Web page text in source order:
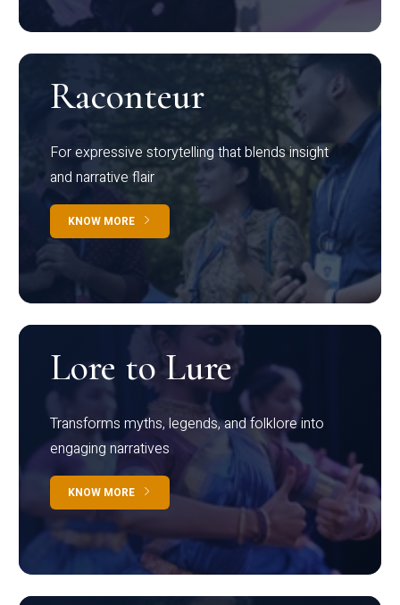
Raconteur
For expressive storytelling that blends insight
and narrative flair
KNOW MORE
Lore to Lure
Transforms myths, legends, and folklore into
engaging narratives
KNOW MORE